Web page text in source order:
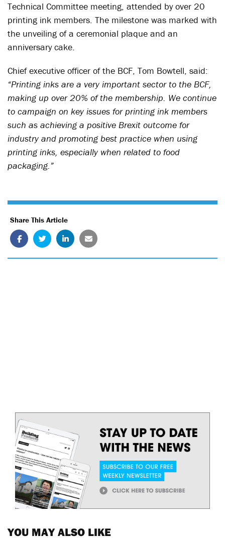
Technical Committee meeting, attended by over 20
printing ink members. The milestone was marked with
the unveiling of a ceremonial plaque and an
anniversary cake.
Chief executive officer of the BCF, Tom Bowtell, said:
“Printing inks are a very important sector to the BCF,
making up over 20% of the membership. We continue
to campaign on key issues for printing ink members
such as achieving a positive Brexit outcome for
industry and promoting best practice when using
printing inks, especially when related to food
packaging.”
Share This Article
YOU MAY ALSO LIKE